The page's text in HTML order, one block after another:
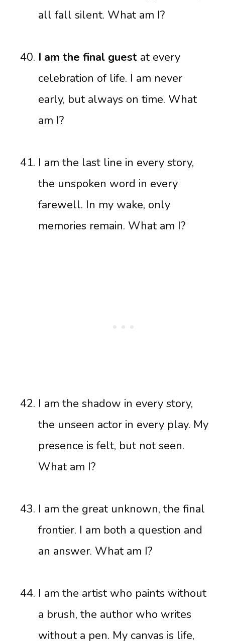
all fall silent. What am I?
I am the final guest at every
celebration of life. I am never
early, but always on time. What
am I?
I am the last line in every story,
the unspoken word in every
farewell. In my wake, only
memories remain. What am I?
I am the shadow in every story,
the unseen actor in every play. My
presence is felt, but not seen.
What am I?
I am the great unknown, the final
frontier. I am both a question and
an answer. What am I?
I am the artist who paints without
a brush, the author who writes
without a pen. My canvas is life,